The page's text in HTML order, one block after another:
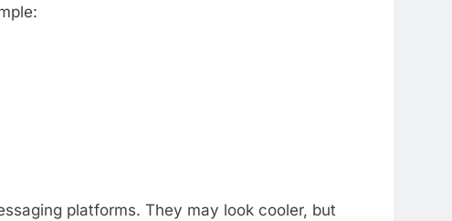
platforms. They may look cooler, but